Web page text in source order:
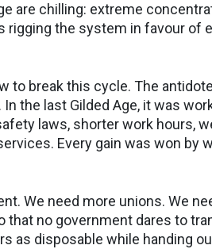
are chilling: extreme
rigging the system in favour of
to break this cycle. The
the last Gilded Age, it was
laws, shorter work hours,
Every gain was won by
We need more unions. We
no government dares to
as disposable while handing